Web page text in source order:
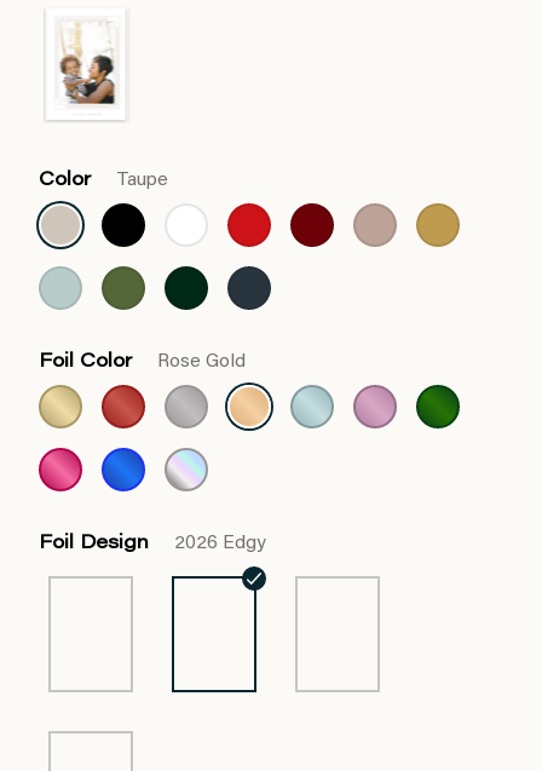
Color Taupe
Foil Color Rose Gold
Foil Design 2026 Edgy